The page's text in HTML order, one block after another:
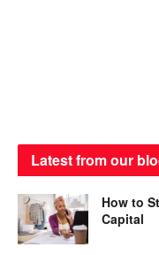
Latest from our
How to
Capital